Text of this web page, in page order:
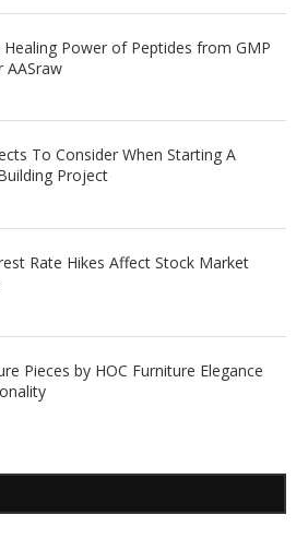
Healing Power of Peptides from GMP
AASraw
To Consider When Starting A
Project
Rate Hikes Affect Stock Market
Pieces by HOC Furniture Elegance